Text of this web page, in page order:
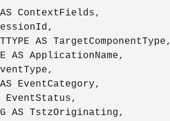
AS ContextFields,
AS TargetComponentType,
AS ApplicationName,
AS EventCategory,
EventStatus,
AS TstzOriginating,